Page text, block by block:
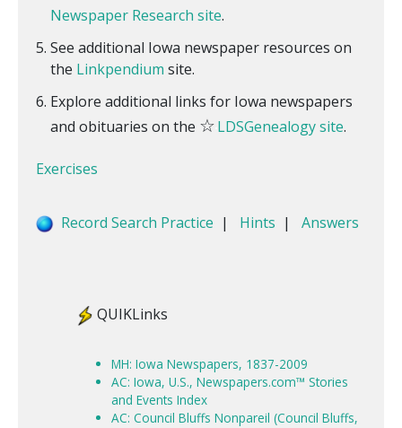
Newspaper Research site.
See additional Iowa newspaper resources on
the Linkpendium site.
Explore additional links for Iowa newspapers
and obituaries on the ☆LDSGenealogy site.
Exercises
Record Search Practice | Hints | Answers
QUIKLinks
MH: Iowa Newspapers, 1837-2009
AC: Iowa, U.S., Newspapers.com™ Stories
and Events Index
AC: Council Bluffs Nonpareil (Council Bluffs,